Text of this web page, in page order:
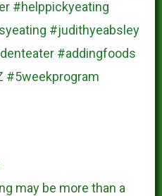
may be more than a